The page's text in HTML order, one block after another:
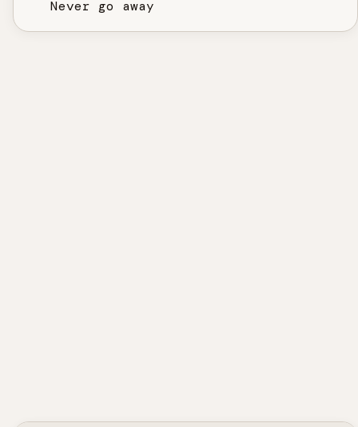
   Never go away